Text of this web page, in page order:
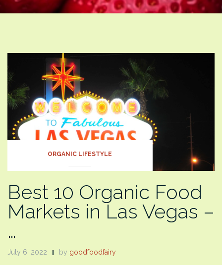
ORGANIC LIFESTYLE
Best 10 Organic Food
Markets in Las Vegas –
…
July 6, 2022 by goodfoodfairy